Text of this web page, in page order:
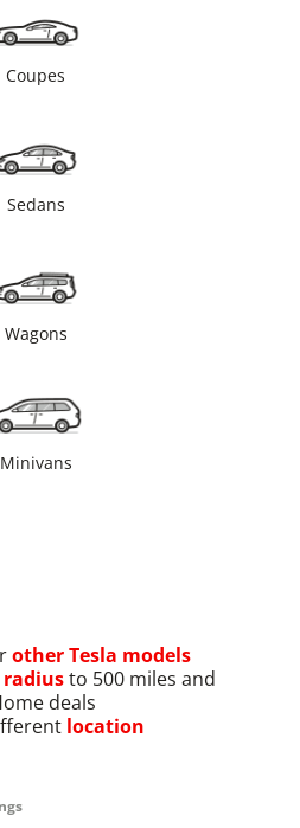
Coupes
Sedans
Wagons
Minivans
otherTesla models
radiusto 500 miles and
deals
location